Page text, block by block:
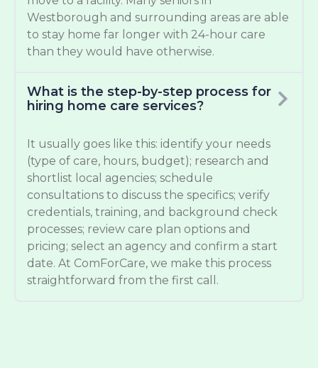
Westborough and surrounding areas are able
to stay home far longer with 24-hour care
than they would have otherwise.
What is the step-by-step process for
hiring home care services?
It usually goes like this: identify your needs
(type of care, hours, budget); research and
shortlist local agencies; schedule
consultations to discuss the specifics; verify
credentials, training, and background check
processes; review care plan options and
pricing; select an agency and confirm a start
date. At ComForCare, we make this process
straightforward from the first call.